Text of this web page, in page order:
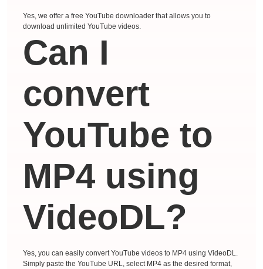
Yes, we offer a free YouTube downloader that allows you to
download unlimited YouTube videos.
Can I
convert
YouTube to
MP4 using
VideoDL?
Yes, you can easily convert YouTube videos to MP4 using VideoDL.
Simply paste the YouTube URL, select MP4 as the desired format,